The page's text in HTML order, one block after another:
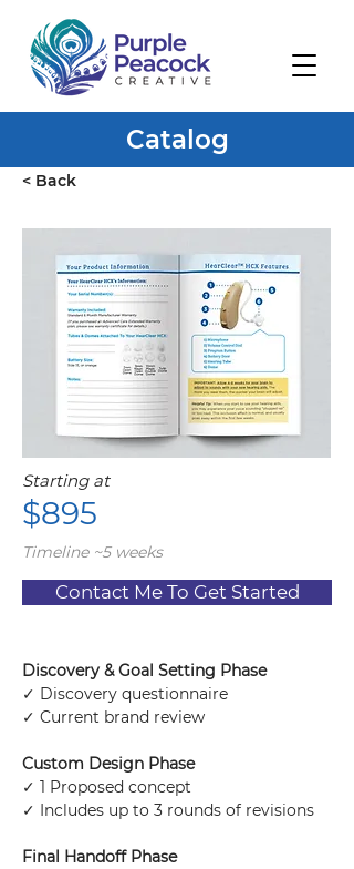
Catalog
< Back
Starting at
$895
Timeline ~5 weeks
Contact Me To Get Started
Discovery & Goal Setting Phase
✓ Discovery questionnaire
✓ Current brand review
Custom Design Phase
✓ 1 Proposed concept
✓ Includes up to 3 rounds of revisions
Final Handoff Phase